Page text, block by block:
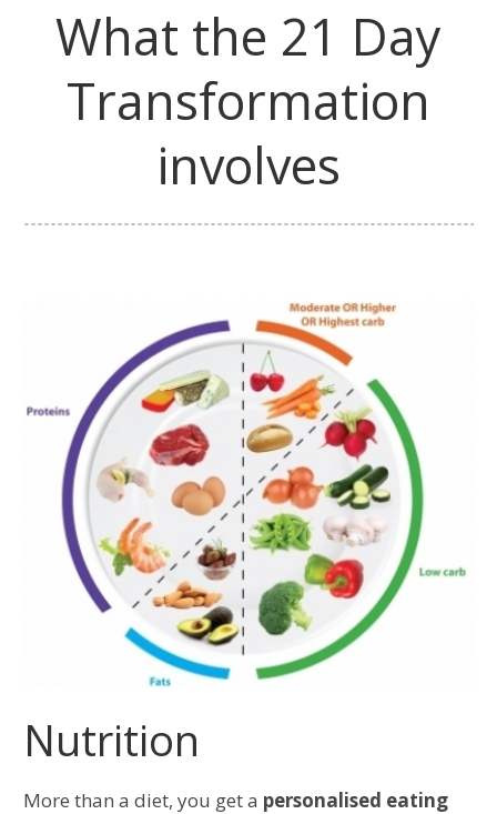
What the 21 Day
Transformation
involves
Nutrition
More than a diet, you get a personalised eating